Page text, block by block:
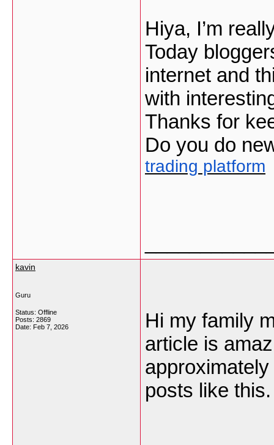
Hiya, I’m
Today
internet and
with
Thanks for
Do you do
trading platform
kavin
Guru
Status: Offline
Posts: 2869
Date: Feb 7, 2026
Hi my family
article is
posts like